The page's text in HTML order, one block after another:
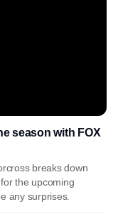
season with FOX
breaks down
the upcoming
any surprises.